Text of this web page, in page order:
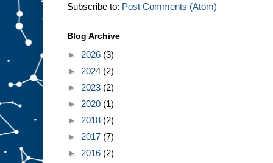
Subscribe to: Post Comments (Atom)
Blog Archive
► 2026 (3)
► 2024 (2)
► 2023 (2)
► 2020 (1)
► 2018 (2)
► 2017 (7)
► 2016 (2)